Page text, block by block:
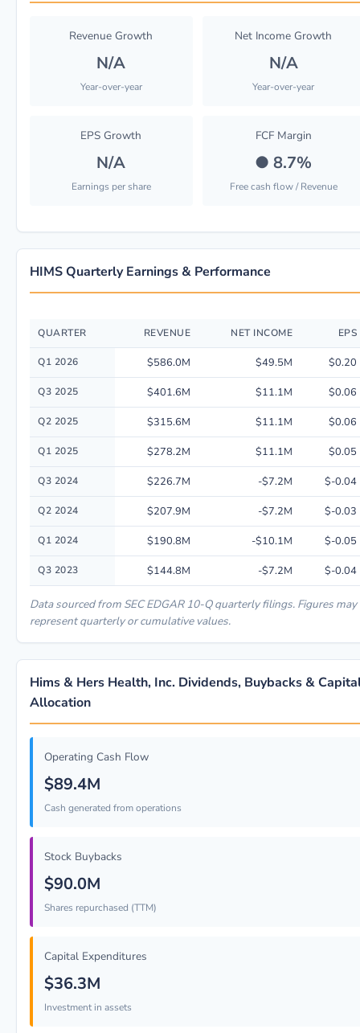
Revenue Growth
N/A
Year-over-year
Net Income Growth
N/A
Year-over-year
EPS Growth
N/A
Earnings per share
FCF Margin
● 8.7%
Free cash flow / Revenue
HIMS Quarterly Earnings & Performance
Quarterly financial performance data for Hims & Hers Health, Inc.
QUARTER REVENUE NET INCOME EPS
Q1 2026 $586.0M $49.5M $0.20
Q3 2025 $401.6M $11.1M $0.06
Q2 2025 $315.6M $11.1M $0.06
Q1 2025 $278.2M $11.1M $0.05
Q3 2024 $226.7M -$7.2M $-0.04
Q2 2024 $207.9M -$7.2M $-0.03
Q1 2024 $190.8M -$10.1M $-0.05
Q3 2023 $144.8M -$7.2M $-0.04
Data sourced from SEC EDGAR 10-Q quarterly filings. Figures may
represent quarterly or cumulative values.
Hims & Hers Health, Inc. Dividends, Buybacks &
Allocation
Operating Cash Flow
$89.4M
Cash generated from operations
Stock Buybacks
$90.0M
Shares repurchased (TTM)
Capital Expenditures
$36.3M
Investment in assets